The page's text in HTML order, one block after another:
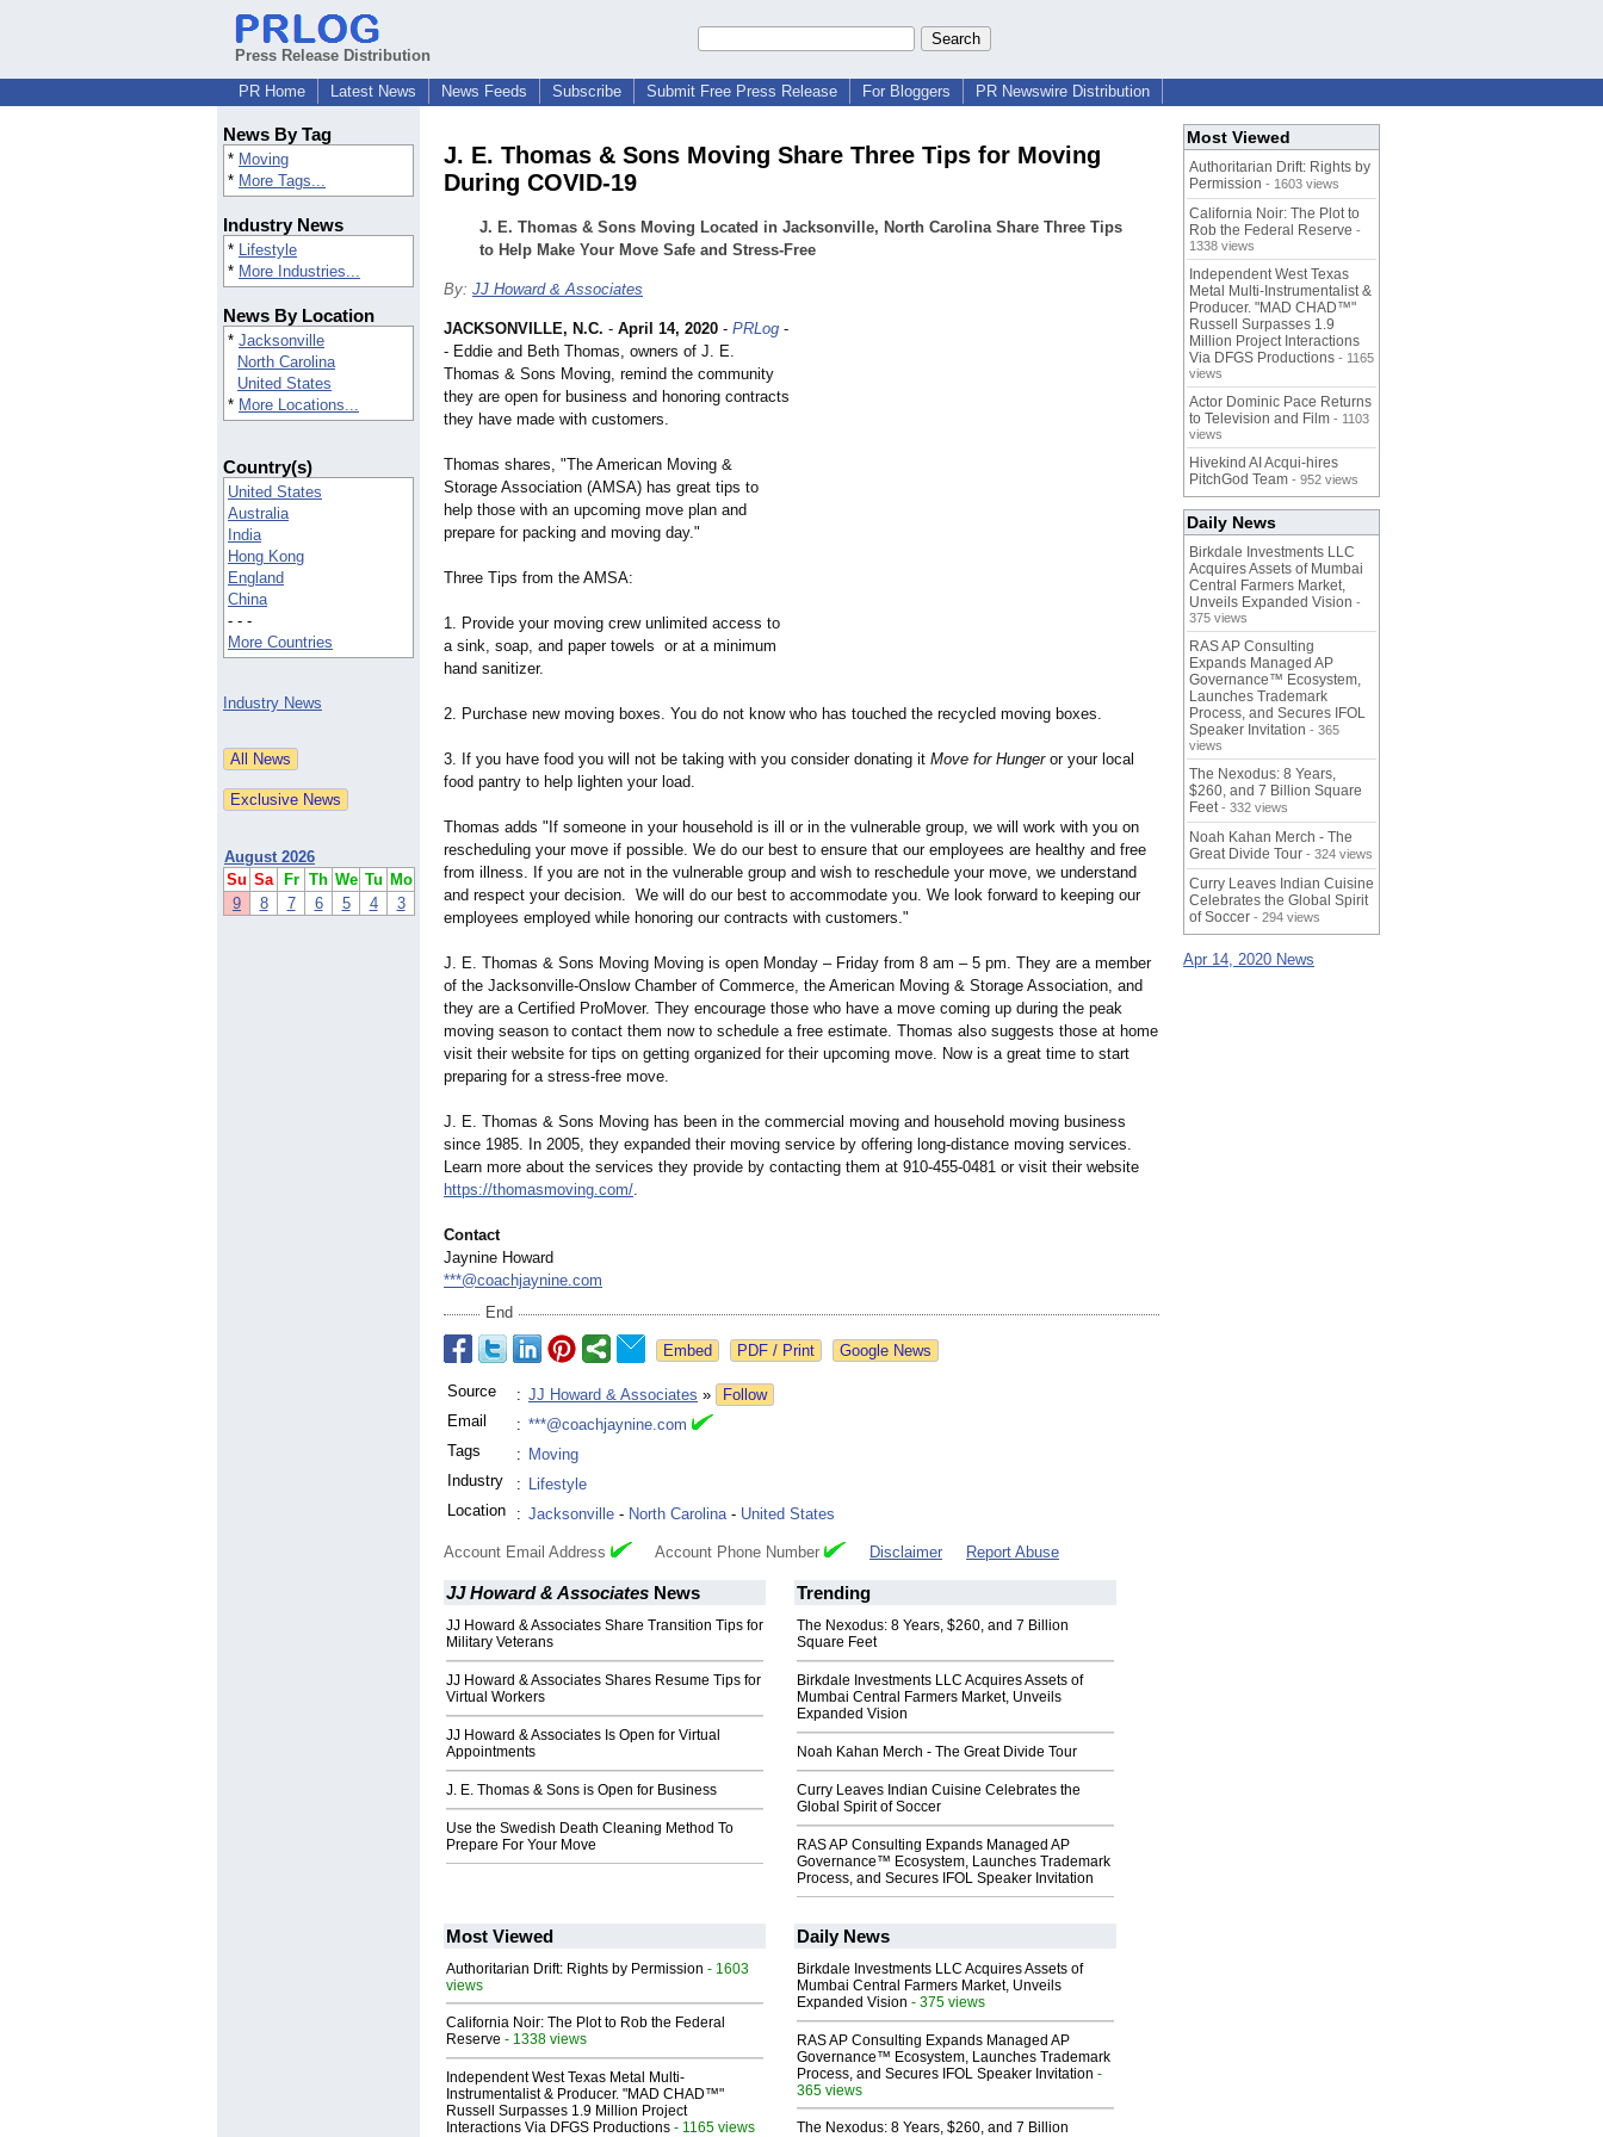
Press Release Distribution
PR Home
Latest News News Feeds Subscribe Submit Free Press Release For Bloggers PR Newswire Distribution
News By Tag
* Moving
* More Tags...
Industry News
* Lifestyle
* More Industries...
News By Location
* Jacksonville
North Carolina
United States
* More Locations...
Country(s)
United States
Australia
India
Hong Kong
England
China
- - -
More Countries
Industry News
August 2026
Su Sa Fr Th We Tu Mo
9
8 7 6 5 4 3
J. E. Thomas & Sons Moving Share Three Tips for Moving
During COVID-19
J. E. Thomas & Sons Moving Located in Jacksonville, North Carolina Share Three Tips
to Help Make Your Move Safe and Stress-Free
By: JJ Howard & Associates
JACKSONVILLE, N.C. - April 14, 2020 - PRLog -
- Eddie and Beth Thomas, owners of J. E.
Thomas & Sons Moving, remind the community
they are open for business and honoring contracts
they have made with customers.
Thomas shares, "The American Moving &
Storage Association (AMSA) has great tips to
help those with an upcoming move plan and
prepare for packing and moving day."
Three Tips from the AMSA:
1. Provide your moving crew unlimited access to
a sink, soap, and paper towels or at a minimum
hand sanitizer.
2. Purchase new moving boxes. You do not know who has touched the recycled moving boxes.
3. If you have food you will not be taking with you consider donating it Move for Hungeror your local
food pantry to help lighten your load.
Thomas adds "If someone in your household is ill or in the vulnerable group, we will work with you on
rescheduling your move if possible. We do our best to ensure that our employees are healthy and free
from illness. If you are not in the vulnerable group and wish to reschedule your move, we understand
and respect your decision. We will do our best to accommodate you. We look forward to keeping our
employees employed while honoring our contracts with customers."
J. E. Thomas & Sons Moving Moving is open Monday – Friday from 8 am – 5 pm. They are a member
of the Jacksonville-Onslow Chamber of Commerce, the American Moving & Storage Association, and
they are a Certified ProMover. They encourage those who have a move coming up during the peak
moving season to contact them now to schedule a free estimate. Thomas also suggests those at home
visit their website for tips on getting organized for their upcoming move. Now is a great time to start
preparing for a stress-free move.
J. E. Thomas & Sons Moving has been in the commercial moving and household moving business
since 1985. In 2005, they expanded their moving service by offering long-distance moving services.
Learn more about the services they provide by contacting them at 910-455-0481 or visit their website
https://thomasmoving.com/.
Contact
Jaynine Howard
***@coachjaynine.com
End
Google News
Source : JJ Howard & Associates »
Follow
Email
: ***@coachjaynine.com
Tags
: Moving
Industry
: Lifestyle
Location
: Jacksonville - North Carolina- United States
Account Email Address Account Phone Number Disclaimer Report Abuse
JJ Howard & Associates News
JJ Howard & Associates Share Transition Tips for
Military Veterans
JJ Howard & Associates Shares Resume Tips for
Virtual Workers
JJ Howard & Associates Is Open for Virtual
Appointments
J. E. Thomas & Sons is Open for Business
Use the Swedish Death Cleaning Method To
Prepare For Your Move
Trending
The Nexodus: 8 Years, $260, and 7 Billion
Square Feet
Birkdale Investments LLC Acquires Assets of
Mumbai Central Farmers Market, Unveils
Expanded Vision
Noah Kahan Merch - The Great Divide Tour
Curry Leaves Indian Cuisine Celebrates the
Global Spirit of Soccer
RAS AP Consulting Expands Managed AP
Governance™ Ecosystem, Launches Trademark
Process, and Secures IFOL Speaker Invitation
Most Viewed
Authoritarian Drift: Rights by Permission - 1603
views
California Noir: The Plot to Rob the Federal
Reserve - 1338 views
Independent West Texas Metal Multi-
Instrumentalist & Producer. "MAD CHAD™"
Russell Surpasses 1.9 Million Project
Interactions Via DFGS Productions - 1165 views
Daily News
Birkdale Investments LLC Acquires Assets of
Mumbai Central Farmers Market, Unveils
Expanded Vision - 375 views
RAS AP Consulting Expands Managed AP
Governance™ Ecosystem, Launches Trademark
Process, and Secures IFOL Speaker Invitation -
365 views
The Nexodus: 8 Years, $260, and 7 Billion
Most Viewed
Authoritarian Drift: Rights by
Permission - 1603 views
California Noir: The Plot to
Rob the Federal Reserve -
1338 views
Independent West Texas
Metal Multi-Instrumentalist &
Producer. "MAD CHAD™"
Russell Surpasses 1.9
Million Project Interactions
Via DFGS Productions - 1165
views
Actor Dominic Pace Returns
to Television and Film - 1103
views
Hivekind AI Acqui-hires
PitchGod Team - 952 views
Daily News
Birkdale Investments LLC
Acquires Assets of Mumbai
Central Farmers Market,
Unveils Expanded Vision -
375 views
RAS AP Consulting
Expands Managed AP
Governance™ Ecosystem,
Launches Trademark
Process, and Secures IFOL
Speaker Invitation - 365
views
The Nexodus: 8 Years,
$260, and 7 Billion Square
Feet - 332 views
Noah Kahan Merch - The
Great Divide Tour - 324 views
Curry Leaves Indian Cuisine
Celebrates the Global Spirit
of Soccer - 294 views
Apr 14, 2020 News